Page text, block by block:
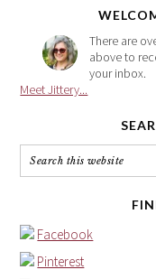
There are
above to
your inbox.
Meet Jittery...
Facebook
Pinterest